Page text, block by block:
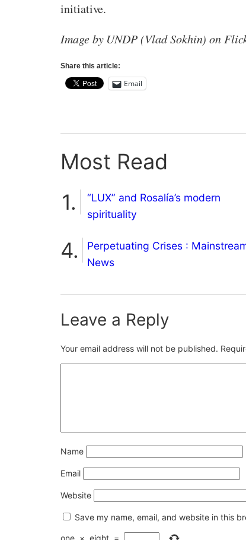
initiative.
Image by UNDP (Vlad Sokhin) on
Share this article:
Email
Most Read
“LUX” and Rosalía’s modern
spirituality
Perpetuating Crises :
News
Leave a Reply
Your email address will not be published.
Name
Email
Website
Save my name, email, and website in this
one × eight =